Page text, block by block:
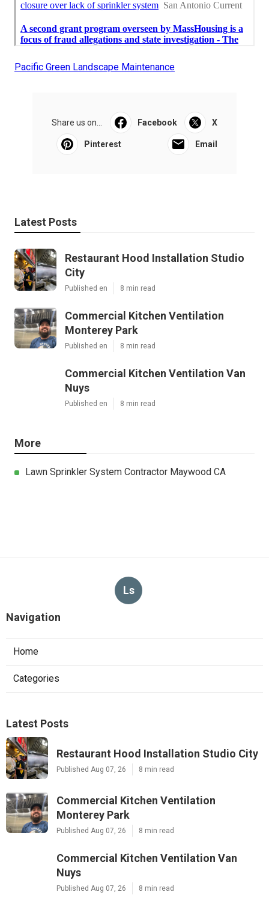
Pacific Green Landscape Maintenance
Share us on... Facebook X
Pinterest Email
Latest Posts
Restaurant Hood Installation Studio
City
Published en 8 min read
Commercial Kitchen Ventilation
Monterey Park
Published en 8 min read
Commercial Kitchen Ventilation Van
Nuys
Published en 8 min read
More
Lawn Sprinkler System Contractor Maywood CA
Ls
Navigation
Home
Categories
Latest Posts
Restaurant Hood Installation Studio City
Published Aug 07, 26 8 min read
Commercial Kitchen Ventilation
Monterey Park
Published Aug 07, 26 8 min read
Commercial Kitchen Ventilation Van
Nuys
Published Aug 07, 26 8 min read